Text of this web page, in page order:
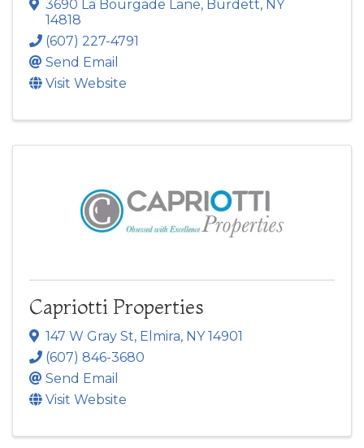
3690 La Bourgade Lane, Burdett, NY
14818
(607) 227-4791
Send Email
Visit Website
Capriotti Properties
147 W Gray St, Elmira, NY14901
(607) 846-3680
Send Email
Visit Website